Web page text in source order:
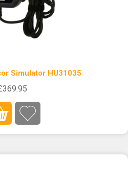
Simulator HU31035